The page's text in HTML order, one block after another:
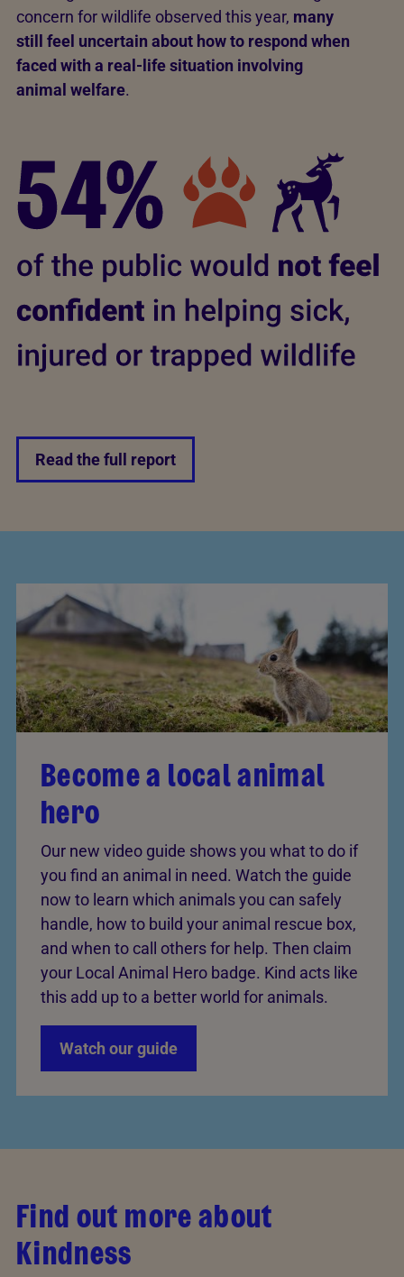
concern for wildlife observed this year, many
still feel uncertain about how to respond when
faced with a real-life situation involving
animal welfare.
Read the full report
Become a local animal
hero
Our new video guide shows you what to do if
you find an animal in need. Watch the guide
now to learn which animals you can safely
handle, how to build your animal rescue box,
and when to call others for help. Then claim
your Local Animal Hero badge. Kind acts like
this add up to a better world for animals.
Watch our guide
Find out more about
Kindness